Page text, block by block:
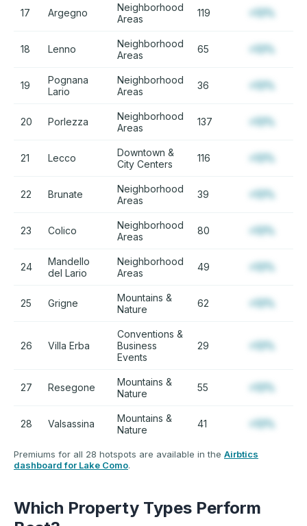
17 Argegno
Neighborhood
Areas
119 +12%
18 Lenno
Neighborhood
Areas
65 +12%
19
Pognana
Lario
Neighborhood
Areas
36 +12%
20 Porlezza
Neighborhood
Areas
137 +12%
21 Lecco
Downtown &
City Centers
116 +12%
22 Brunate
Neighborhood
Areas
39 +12%
23 Colico
Neighborhood
Areas
80 +12%
24
Mandello
del Lario
Neighborhood
Areas
49 +12%
25 Grigne
Mountains &
Nature
62 +12%
26 Villa Erba
Conventions &
Business
Events
29 +12%
27 Resegone
Mountains &
Nature
55 +12%
28 Valsassina
Mountains &
Nature
41 +12%
Premiums for all 28 hotspots are available in the Airbtics
dashboard for Lake Como.
Which Property Types Perform